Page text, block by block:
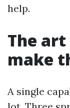
help.
The
make
A single